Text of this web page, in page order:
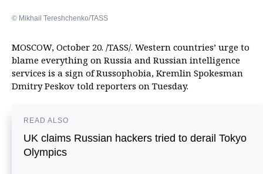
© Mikhail Tereshchenko/TASS
MOSCOW, October 20. /TASS/. Western countries’ urge to
blame everything on Russia and Russian intelligence
services is a sign of Russophobia, Kremlin Spokesman
Dmitry Peskov told reporters on Tuesday.
READ ALSO
UK claims Russian hackers tried to derail Tokyo
Olympics